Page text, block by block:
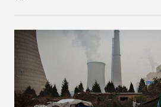
deliver not just words but to
deeds.